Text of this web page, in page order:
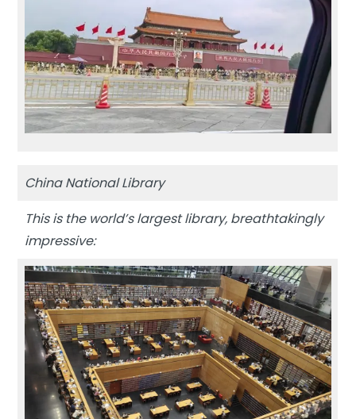
China National Library
This is the world’s largest library, breathtakingly
impressive: